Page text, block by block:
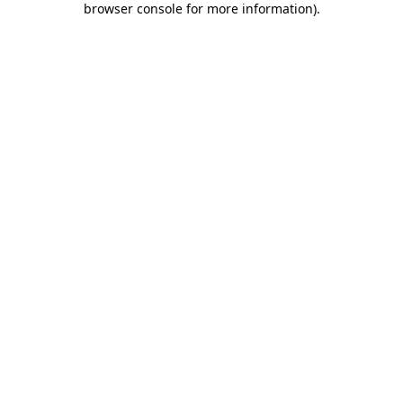
browser console for more information).